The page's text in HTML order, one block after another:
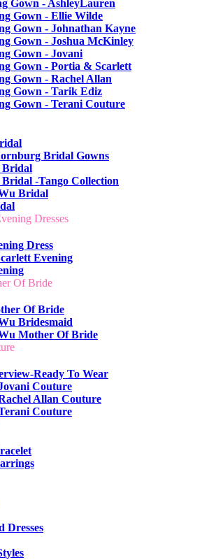
Gown - AshleyLauren
Gown - Ellie Wilde
Gown - Johnathan Kayne
Gown - Joshua McKinley
Gown - Jovani
Gown - Portia & Scarlett
Gown - Rachel Allan
Gown - Tarik Ediz
Gown - Terani Couture
Bridal Gowns
Bridal
-Tango Collection
Bridal
Dresses
Dress
Evening
Of Bride
Of Bride
Bridesmaid
Mother Of Bride
Ready To Wear
Couture
Allan Couture
Couture
Dresses